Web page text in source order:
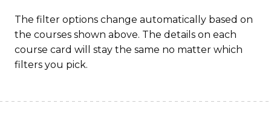
The filter options change automatically based on
the courses shown above. The details on each
course card will stay the same no matter which
filters you pick.